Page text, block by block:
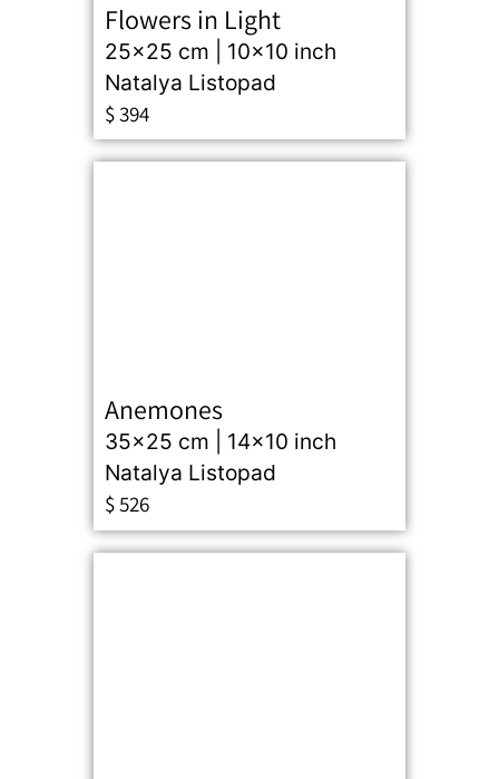
Flowers in Light
25x25 cm | 10x10 inch
Natalya Listopad
$394
Anemones
35x25 cm | 14x10 inch
Natalya Listopad
$526